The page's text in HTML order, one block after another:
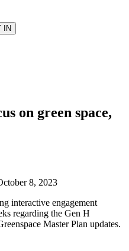
on green space,
8, 2023
interactive engagement
regarding the Gen H
Master Plan updates.